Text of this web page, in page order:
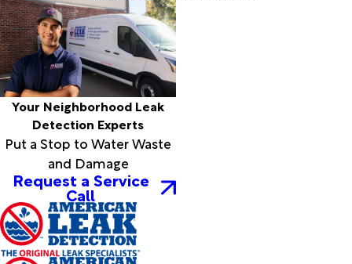
Your Neighborhood Leak
Detection Experts
Put a Stop to Water Waste
and Damage
Request a Service
Call